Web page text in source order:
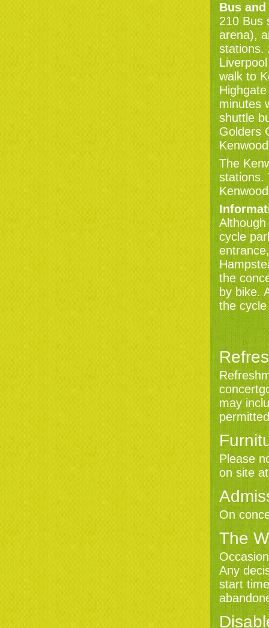
Bus
210 Bus
arena),
stations.
walk to
minutes
shuttle
Golders
The
stations.
cycle
the
by bike.
the
may
Please
on site
On
The
Any
start